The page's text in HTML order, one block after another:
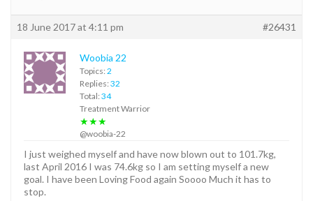
18 June 2017 at 4:11 pm #26431
Woobia 22
Topics: 2
Replies: 32
Total: 34
Treatment Warrior
★★★
@woobia-22
I just weighed myself and have now blown out to 101.7kg,
last April 2016 I was 74.6kg so I am setting myself a new
goal. I have been Loving Food again Soooo Much it has to
stop.